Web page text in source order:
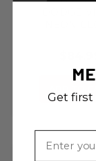
DODGE
NEON
Get first
Email